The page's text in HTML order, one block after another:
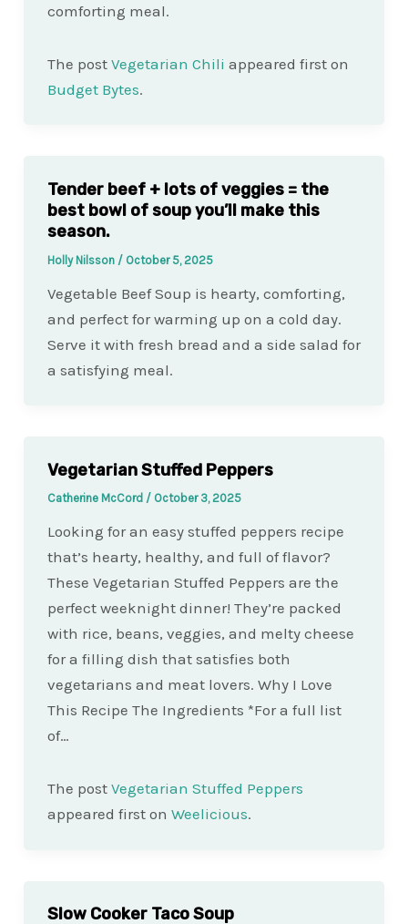
comforting meal.
The post Vegetarian Chili appeared first on
Budget Bytes.
Tender beef + lots of veggies = the
best bowl of soup you’ll make this
season.
Holly Nilsson / October 5, 2025
Vegetable Beef Soup is hearty, comforting,
and perfect for warming up on a cold day.
Serve it with fresh bread and a side salad for
a satisfying meal.
Vegetarian Stuffed Peppers
Catherine McCord / October 3, 2025
Looking for an easy stuffed peppers recipe
that’s hearty, healthy, and full of flavor?
These Vegetarian Stuffed Peppers are the
perfect weeknight dinner! They’re packed
with rice, beans, veggies, and melty cheese
for a filling dish that satisfies both
vegetarians and meat lovers. Why I Love
This Recipe The Ingredients *For a full list
of…
The post Vegetarian Stuffed Peppers
appeared first on Weelicious.
Slow Cooker Taco Soup